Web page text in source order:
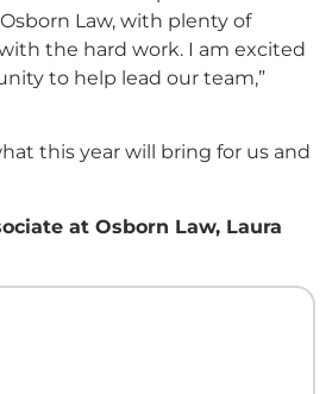
Law, with plenty of
the hard work. I am excited
to help lead our team,”
this year will bring for us and
at Osborn Law, Laura